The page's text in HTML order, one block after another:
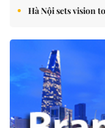
Hà Nội sets vision